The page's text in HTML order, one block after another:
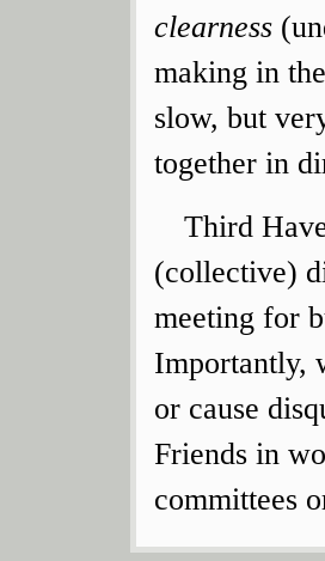
clearness
making in
slow, but
together in
Third
(collective)
meeting for
Importantly,
or cause
Friends in
committees